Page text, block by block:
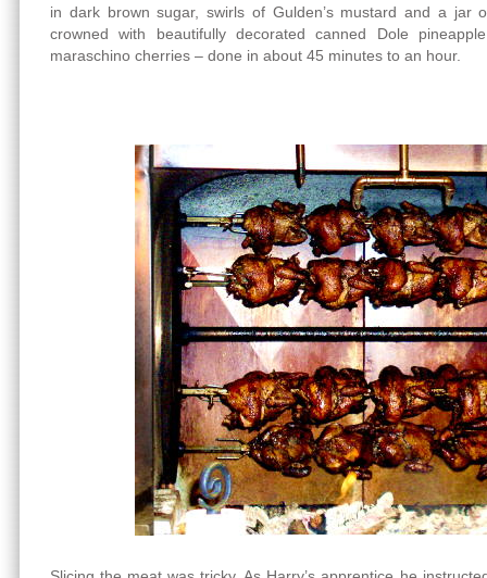
in dark brown sugar, swirls of Gulden’s mustard and a jar
crowned with beautifully decorated canned Dole
maraschino cherries – done in about 45 minutes to an hour.